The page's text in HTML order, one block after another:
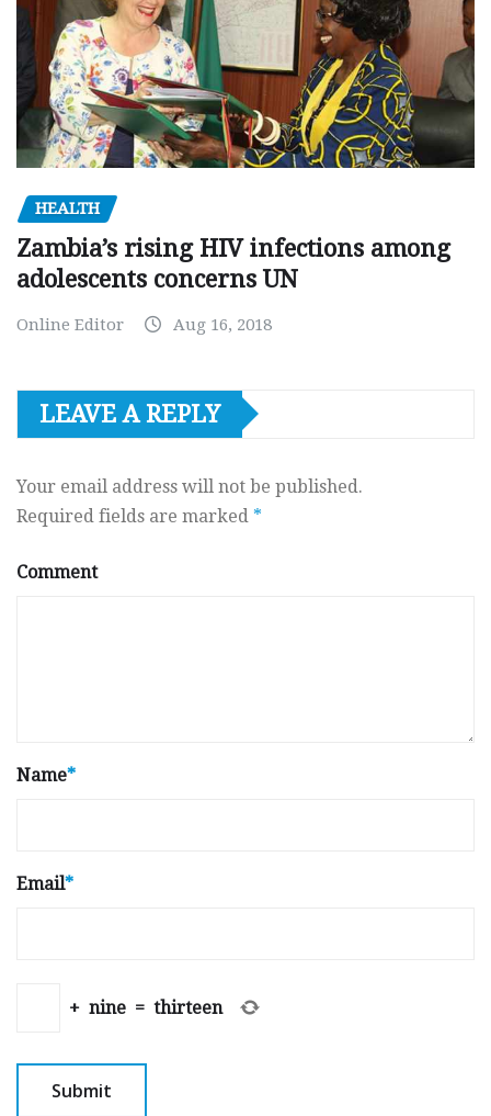
HEALTH
Zambia’s rising HIV infections among
adolescents concerns UN
Online Editor Aug 16, 2018
LEAVE A REPLY
Your email address will not be published.
Required fields are marked *
Comment
Name*
Email*
+ nine = thirteen